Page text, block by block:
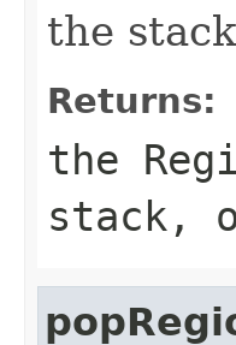
the
Returns:
the
stack,